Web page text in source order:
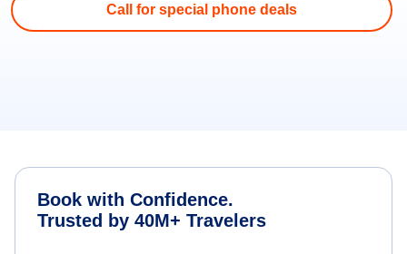
Call for special phone deals
Book with Confidence.
Trusted by 40M+ Travelers